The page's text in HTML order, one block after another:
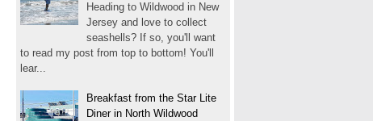
Heading to Wildwood in New
Jersey and love to collect
seashells? If so, you'll want
to read my post from top to bottom! You'll
lear...
Breakfast from the Star Lite
Diner in North Wildwood